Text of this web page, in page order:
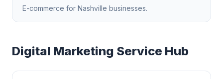
E-commerce for Nashville businesses.
Digital Marketing Service Hub